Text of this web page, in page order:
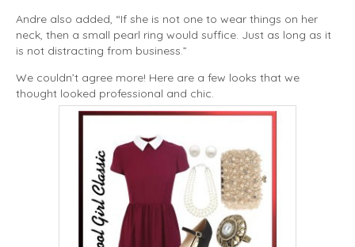
Andre also added, “If she is not one to wear things on her
neck, then a small pearl ring would suffice. Just as long as it
is not distracting from business.”
We couldn’t agree more! Here are a few looks that we
thought looked professional and chic.